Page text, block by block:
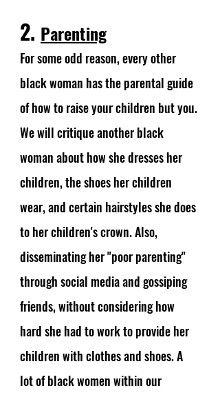
2. Parenting
For some odd reason, every other
black woman has the parental guide
of how to raise your children but you.
We will critique another black
woman about how she dresses her
children, the shoes her children
wear, and certain hairstyles she does
to her children's crown. Also,
disseminating her "poor parenting"
through social media and gossiping
friends, without considering how
hard she had to work to provide her
children with clothes and shoes. A
lot of black women within our